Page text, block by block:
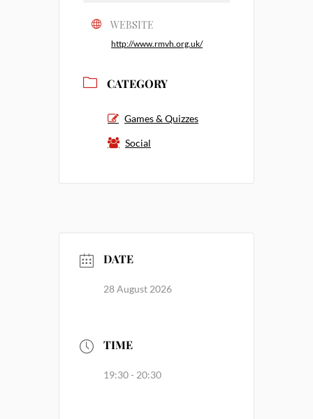
WEBSITE
http://www.rmvh.org.uk/
CATEGORY
Games & Quizzes
Social
DATE
28 August 2026
TIME
19:30 - 20:30